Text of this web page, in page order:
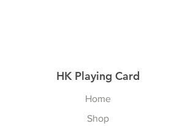
HK Playing Card
Home
Shop